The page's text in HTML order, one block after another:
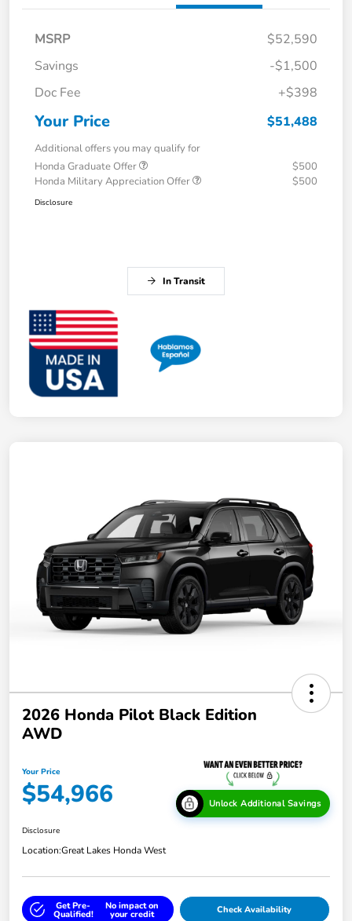
MSRP
$52,590
Savings
-$1,500
Doc Fee
+$398
Your Price $51,488
Additional offers you may qualify for
Honda Graduate Offer
$500
Honda Military Appreciation Offer
$500
Disclosure
In Transit
2026 Honda Pilot Black Edition
AWD
Your Price
$54,966 Unlock Additional Savings
Disclosure
Location:Great Lakes Honda West
Get Pre-
Qualified!
No impact on
your credit Check Availability